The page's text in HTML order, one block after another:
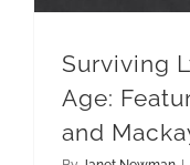
Surviving
Age:
and